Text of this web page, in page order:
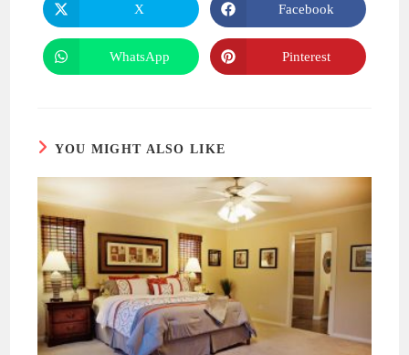
Opens
in
a
new
window
X
Opens
in
a
new
window
Facebook
Opens
in
WhatsApp
Opens
in
Pinterest
YOU MIGHT ALSO LIKE